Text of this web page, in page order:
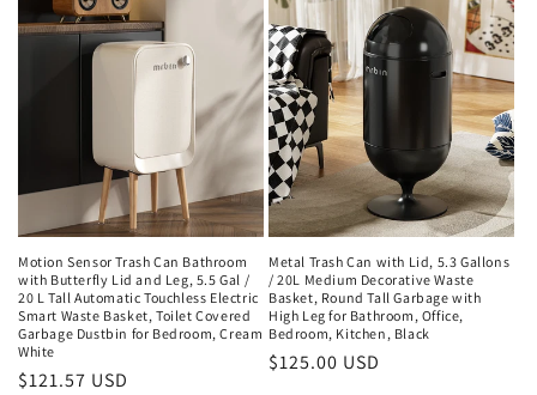
Motion Sensor Trash Can Bathroom
with Butterfly Lid and Leg, 5.5 Gal /
20 L Tall Automatic Touchless Electric
Smart Waste Basket, Toilet Covered
Garbage Dustbin for Bedroom, Cream
White
Regular
$121.57 USD
Metal Trash Can with Lid, 5.3 Gallons
/ 20L Medium Decorative Waste
Basket, Round Tall Garbage with
High Leg for Bathroom, Office,
Bedroom, Kitchen, Black
Regular
$125.00 USD